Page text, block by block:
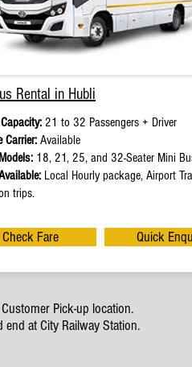
Rental in Hubli
21 to 32 Passengers + Driver
Carrier: Available
18, 21, 25, and 32-Seater Mini
Local Hourly package, Airport
trips.
Check Fare Quick
Pick-up location.
at City Railway Station.